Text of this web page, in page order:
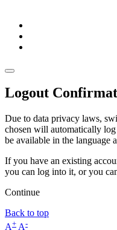
Logout
Due to data privacy laws,
chosen will automatically
be available in the language
If you have an existing
you can log into it, or you
Continue
Back to top
A+ A-